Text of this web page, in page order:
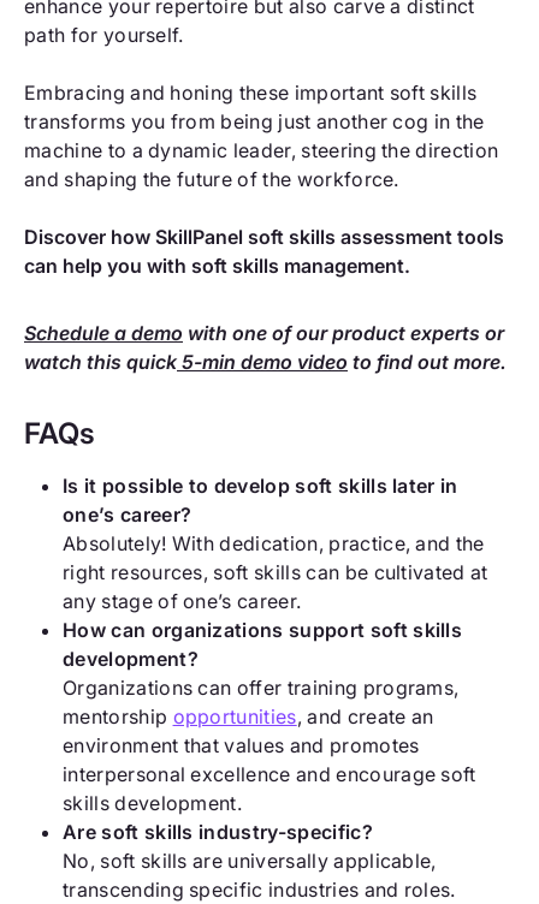
enhance your repertoire but also carve a distinct
path for yourself.
Embracing and honing these important soft skills
transforms you from being just another cog in the
machine to a dynamic leader, steering the direction
and shaping the future of the workforce.
Discover how SkillPanel soft skills assessment tools
can help you with soft skills management.
Schedule a demo with one of our product experts or
watch this quick5-min demo video to find out more.
FAQs
Is it possible to develop soft skills later in
one’s career?
Absolutely! With dedication, practice, and the
right resources, soft skills can be cultivated at
any stage of one’s career.
How can organizations support soft skills
development?
Organizations can offer training programs,
mentorship opportunities, and create an
environment that values and promotes
interpersonal excellence and encourage soft
skills development.
Are soft skills industry-specific?
No, soft skills are universally applicable,
transcending specific industries and roles.